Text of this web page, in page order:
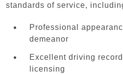
standards of service,
Professional
demeanor
Excellent driving
licensing